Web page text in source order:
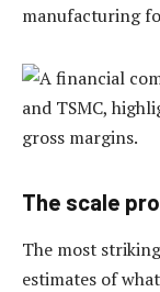
manufacturing
The scale
The most
estimates of